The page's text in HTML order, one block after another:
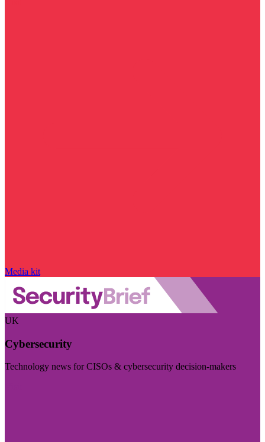
Media kit
UK
Cybersecurity
Technology news for CISOs & cybersecurity decision-makers